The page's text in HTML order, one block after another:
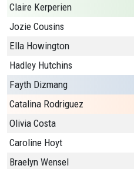
Claire Kerperien
Jozie Cousins
Ella Howington
Hadley Hutchins
Fayth Dizmang
Catalina Rodriguez
Olivia Costa
Caroline Hoyt
Braelyn Wensel